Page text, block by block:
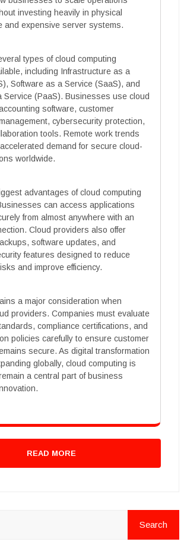
investing heavily in physical
and expensive server systems.
types of cloud computing
including Infrastructure as a
Software as a Service (SaaS), and
Service (PaaS). Businesses use cloud
software, customer
cybersecurity protection,
tools. Remote work trends
demand for secure cloud-
worldwide.
advantages of cloud computing
can access applications
from almost anywhere with an
Cloud providers also offer
software updates, and
features designed to reduce
and improve efficiency.
a major consideration when
providers. Companies must evaluate
compliance certifications, and
policies carefully to ensure customer
secure. As digital transformation
globally, cloud computing is
a central part of business
READ MORE